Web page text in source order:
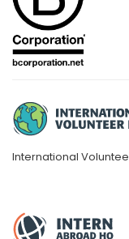
International